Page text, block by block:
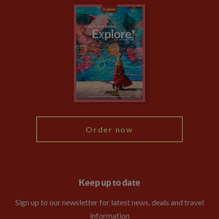
Animal Protection Policy
The Explore Foundation
Modern Slavery Statement
Booking Conditions
Order now
Keep up to date
Sign up to our newsletter for latest news, deals and travel
information